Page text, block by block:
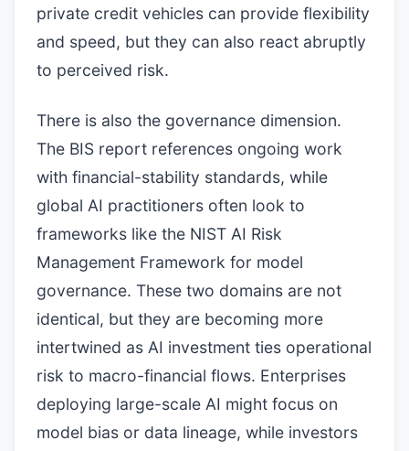
private credit vehicles can provide flexibility
and speed, but they can also react abruptly
to perceived risk.
There is also the governance dimension.
The BIS report references ongoing work
with financial-stability standards, while
global AI practitioners often look to
frameworks like the NIST AI Risk
Management Framework for model
governance. These two domains are not
identical, but they are becoming more
intertwined as AI investment ties operational
risk to macro-financial flows. Enterprises
deploying large-scale AI might focus on
model bias or data lineage, while investors